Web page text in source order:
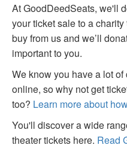
At GoodDeedSeats, we'll
your ticket sale to a
buy from us and we’ll
important to you.
We know you have a lot
online, so why not get
too? Learn more about
You'll discover a wide
theater tickets here. Read